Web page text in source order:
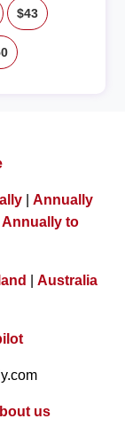
$43
| Annually
Annually to
Australia
us